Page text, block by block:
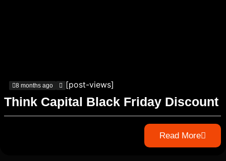
8 months ago [post-views]
Think Capital Black Friday Discount
Read More